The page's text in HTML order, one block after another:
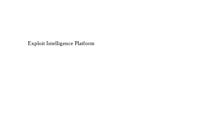
Exploit Intelligence Platform